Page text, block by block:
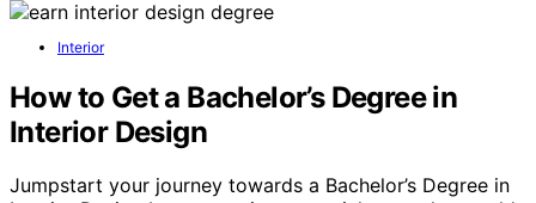
Interior
How to Get a Bachelor’s Degree in
Interior Design
Jumpstart your journey towards a Bachelor’s Degree in